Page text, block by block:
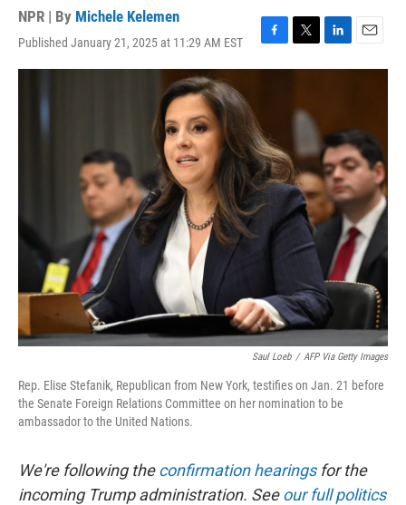
NPR | By Michele Kelemen
Published January 21, 2025 at 11:29 AM EST
F
a
o
o
k
T
w
t
L
i
d
I
n
E
m
Saul Loeb / AFP Via Getty Images
Rep. Elise Stefanik, Republican from New York, testifies on Jan. 21 before
the Senate Foreign Relations Committee on her nomination to be
ambassador to the United Nations.
We're following theconfirmation hearingsfor the
incoming Trump administration. Seeour full politics